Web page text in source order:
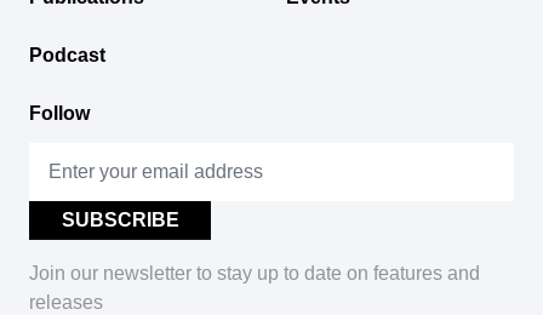
Podcast
Follow
Join our newsletter to stay up to date on features and
releases